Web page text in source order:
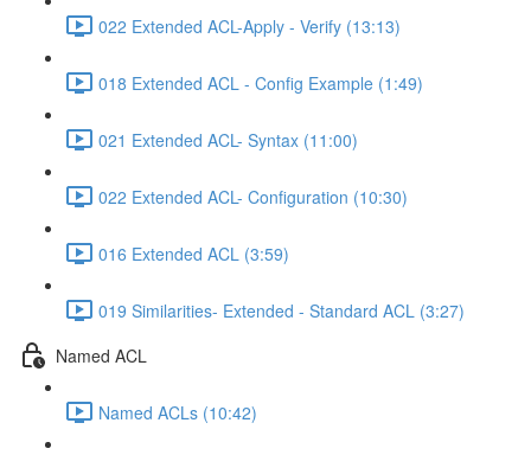
022 Extended ACL-Apply - Verify (13:13)
018 Extended ACL - Config Example (1:49)
021 Extended ACL- Syntax (11:00)
022 Extended ACL- Configuration (10:30)
016 Extended ACL (3:59)
019 Similarities- Extended - Standard ACL (3:27)
Named ACL
Named ACLs (10:42)